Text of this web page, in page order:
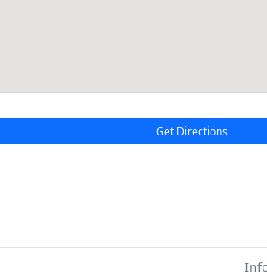
Get Directions